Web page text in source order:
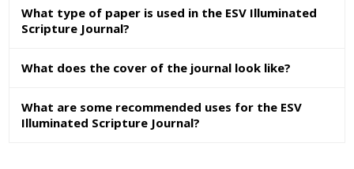
What type of paper is used in the ESV Illuminated
Scripture Journal?
What does the cover of the journal look like?
What are some recommended uses for the ESV
Illuminated Scripture Journal?